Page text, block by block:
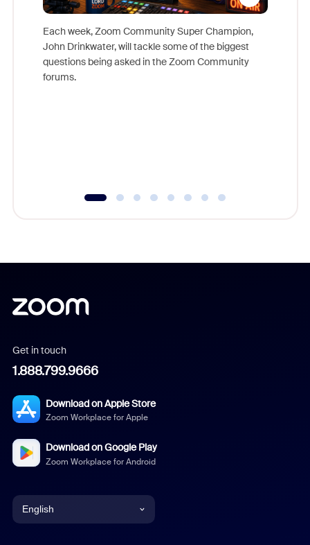
Each week, Zoom Community Super Champion,
John Drinkwater, will tackle some of the biggest
questions being asked in the Zoom Community
forums.
Get in touch
1.888.799.9666
Download on Apple Store
Zoom Workplace for Apple
Download on Google Play
Zoom Workplace for Android
English